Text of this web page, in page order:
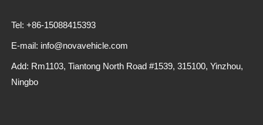
Tel: +86-15088415393
E-mail: info@novavehicle.com
Add: Rm1103, Tiantong North Road #1539, 315100, Yinzhou,
Ningbo